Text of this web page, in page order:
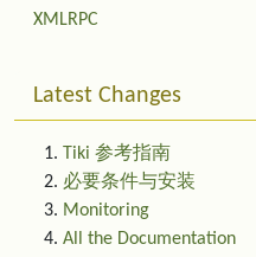
XMLRPC
Latest Changes
Tiki 参考指南
必要条件与安装
Monitoring
All the Documentation